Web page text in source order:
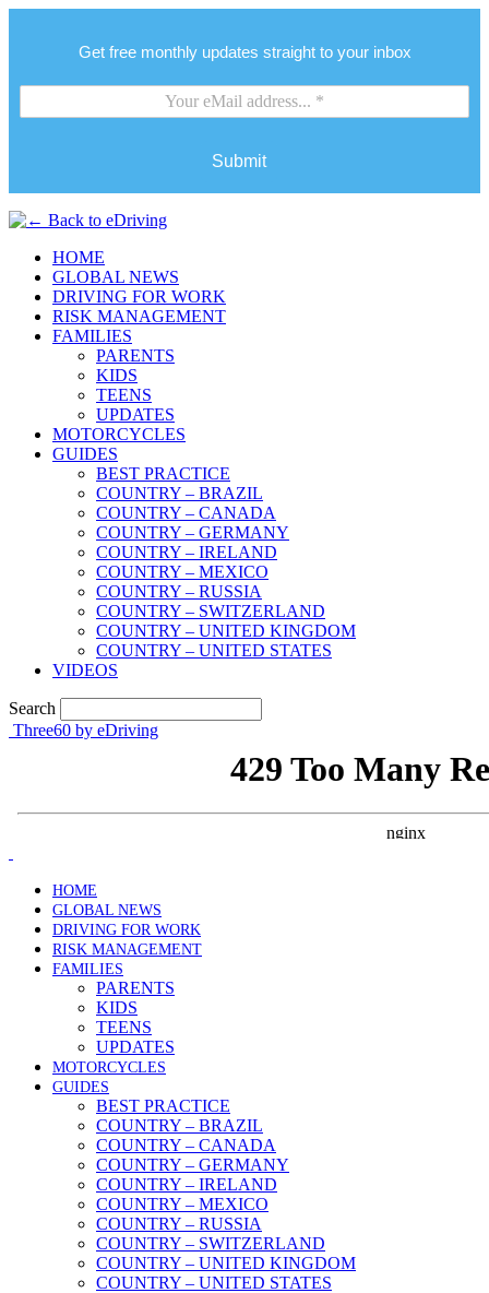
Get free monthly updates straight to your inbox
Submit
HOME
GLOBAL NEWS
DRIVING FOR WORK
RISK MANAGEMENT
FAMILIES
PARENTS
KIDS
TEENS
UPDATES
MOTORCYCLES
GUIDES
BEST PRACTICE
COUNTRY – BRAZIL
COUNTRY – CANADA
COUNTRY – GERMANY
COUNTRY – IRELAND
COUNTRY – MEXICO
COUNTRY – RUSSIA
COUNTRY – SWITZERLAND
COUNTRY – UNITED KINGDOM
COUNTRY – UNITED STATES
VIDEOS
Search
Three60 by eDriving
HOME
GLOBAL NEWS
DRIVING FOR WORK
RISK MANAGEMENT
FAMILIES
PARENTS
KIDS
TEENS
UPDATES
MOTORCYCLES
GUIDES
BEST PRACTICE
COUNTRY – BRAZIL
COUNTRY – CANADA
COUNTRY – GERMANY
COUNTRY – IRELAND
COUNTRY – MEXICO
COUNTRY – RUSSIA
COUNTRY – SWITZERLAND
COUNTRY – UNITED KINGDOM
COUNTRY – UNITED STATES